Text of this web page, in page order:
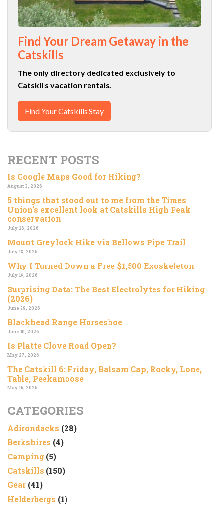
Find Your Dream Getaway in the
Catskills
The only directory dedicated exclusively to
Catskills vacation rentals.
Find Your Catskills Stay
RECENT POSTS
Is Google Maps Good for Hiking?
August 3, 2026
5 things that stood out to me from the Times
Union’s excellent look at Catskills High Peak
conservation
July 26, 2026
Mount Greylock Hike via Bellows Pipe Trail
July 18, 2026
Why I Turned Down a Free $1,500 Exoskeleton
July 16, 2026
Surprising Data: The Best Electrolytes for Hiking
(2026)
June 29, 2026
Blackhead Range Horseshoe
June 10, 2026
Is Platte Clove Road Open?
May 27, 2026
The Catskill 6: Friday, Balsam Cap, Rocky, Lone,
Table, Peekamoose
May 16, 2026
CATEGORIES
Adirondacks (28)
Berkshires (4)
Camping (5)
Catskills (150)
Gear (41)
Helderbergs (1)